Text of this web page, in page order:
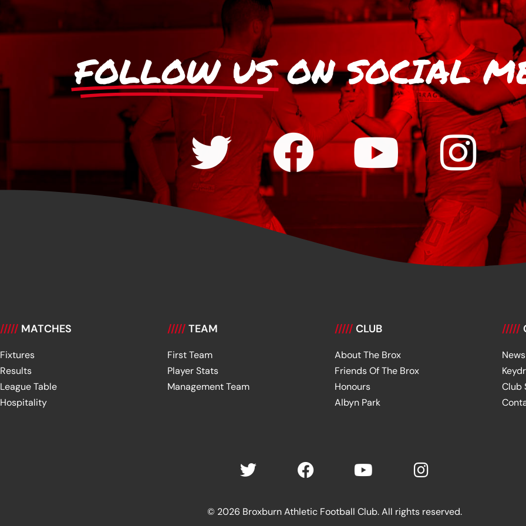
FOLLOW US ON SOCIAL
///// MATCHES
Fixtures
Results
League Table
Hospitality
///// TEAM
First Team
Player Stats
Management Team
///// CLUB
About The Brox
Friends Of The Brox
Honours
Albyn Park
/////
News
Club
© 2026 Broxburn Athletic Football Club. All rights reserved.